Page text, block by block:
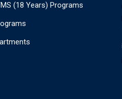
(18 Years) Programs